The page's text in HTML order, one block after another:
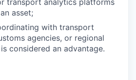
transport analytics platforms
asset;
with transport
agencies, or regional
considered an advantage.